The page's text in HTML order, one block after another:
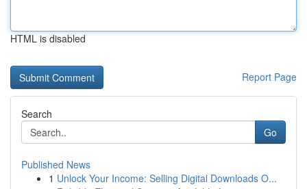
HTML is disabled
Report Page
Search
Go
Published News
1 Unlock Your Income: Selling Digital Downloads O...